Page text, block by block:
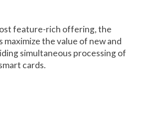
feature-rich offering, the
maximize the value of new and
simultaneous processing of
cards.